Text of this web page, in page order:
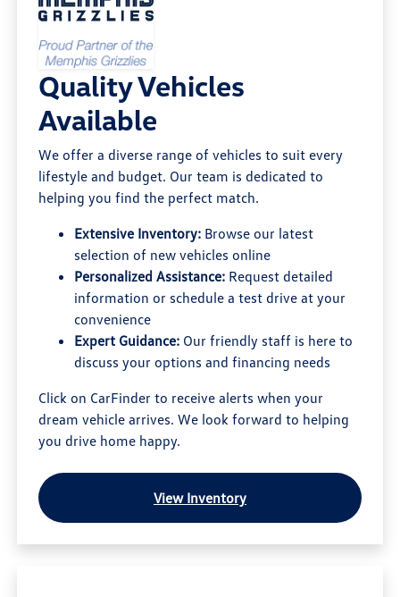
Quality Vehicles
Available
We offer a diverse range of vehicles to suit every
lifestyle and budget. Our team is dedicated to
helping you find the perfect match.
Extensive Inventory: Browse our latest
selection of new vehicles online
Personalized Assistance: Request detailed
information or schedule a test drive at your
convenience
Expert Guidance: Our friendly staff is here to
discuss your options and financing needs
Click on CarFinder to receive alerts when your
dream vehicle arrives. We look forward to helping
you drive home happy.
View Inventory